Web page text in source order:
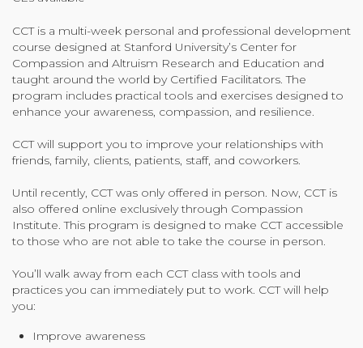
Community Login
Teacher Login
Donate
CCT is a multi-week personal and professional development
course designed at Stanford University’s Center for
Compassion and Altruism Research and Education and
taught around the world by Certified Facilitators. The
program includes practical tools and exercises designed to
enhance your awareness, compassion, and resilience.
CCT will support you to improve your relationships with
friends, family, clients, patients, staff, and coworkers.
Until recently, CCT was only offered in person. Now, CCT is
also offered online exclusively through Compassion
Institute. This program is designed to make CCT accessible
to those who are not able to take the course in person.
You’ll walk away from each CCT class with tools and
practices you can immediately put to work. CCT will help
you:
Improve awareness